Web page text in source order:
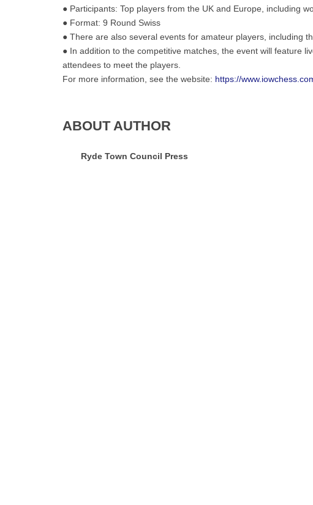
● Participants: Top players from the UK and Europe, including
● Format: 9 Round Swiss
● There are also several events for amateur players, including
● In addition to the competitive matches, the event will feature
attendees to meet the players.
For more information, see the website: https://
ABOUT AUTHOR
Ryde Town Council Press